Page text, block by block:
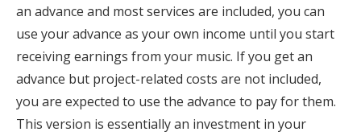
an advance and most services are included, you can
use your advance as your own income until you start
receiving earnings from your music. If you get an
advance but project-related costs are not included,
you are expected to use the advance to pay for them.
This version is essentially an investment in your